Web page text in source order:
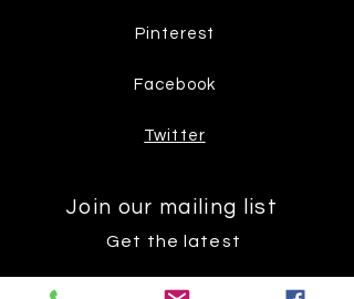
Pinterest
Facebook
Twitter
Join our mailing list
Get the latest
on new